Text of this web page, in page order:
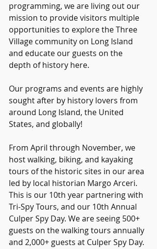
programming, we are living out our
mission to provide visitors multiple
opportunities to explore the Three
Village community on Long Island
and educate our guests on the
depth of history here.
Our programs and events are highly
sought after by history lovers from
around Long Island, the United
States, and globally!
From April through November, we
host walking, biking, and kayaking
tours of the historic sites in our area
led by local historian Margo Arceri.
This is our 10th year partnering with
Tri-Spy Tours, and our 10th Annual
Culper Spy Day. We are seeing 500+
guests on the walking tours annually
and 2,000+ guests at Culper Spy Day.